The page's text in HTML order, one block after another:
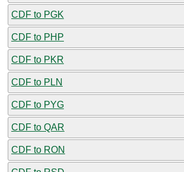
CDF to PGK
CDF to PHP
CDF to PKR
CDF to PLN
CDF to PYG
CDF to QAR
CDF to RON